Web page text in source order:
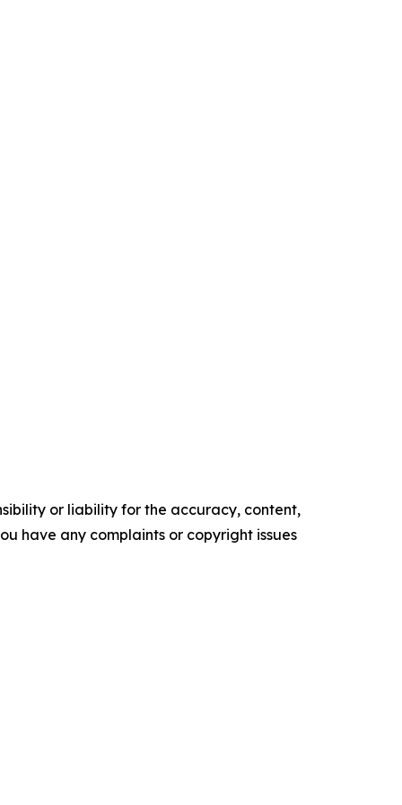
or liability for the accuracy, content,
have any complaints or copyright issues